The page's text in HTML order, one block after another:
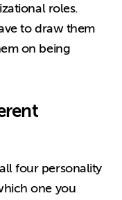
roles.
to draw them
on being
four personality
one you